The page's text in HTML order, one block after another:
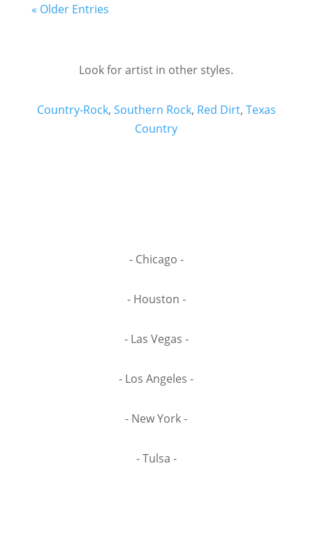
« Older Entries
Look for artist in other styles.
Country-Rock, Southern Rock, Red Dirt, Texas
Country
- Chicago -
- Houston -
- Las Vegas -
- Los Angeles -
- New York -
- Tulsa -